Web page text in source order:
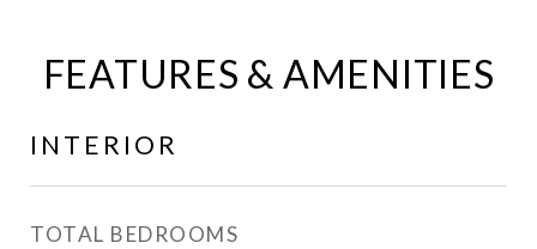
FEATURES & AMENITIES
INTERIOR
TOTAL BEDROOMS